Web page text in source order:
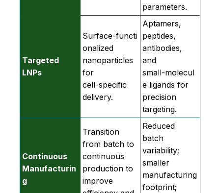
parameters.
Targeted
LNPs
Surface‑functi
onalized
nanoparticles
for
cell‑specific
delivery.
Aptamers,
peptides,
antibodies,
and
small‑molecul
e ligands for
precision
targeting.
Continuous
Manufacturin
g
Transition
from batch to
continuous
production to
improve
Reduced
batch
variability;
smaller
manufacturing
footprint;